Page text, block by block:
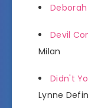
Devil
Milan
Didn't
Lynne